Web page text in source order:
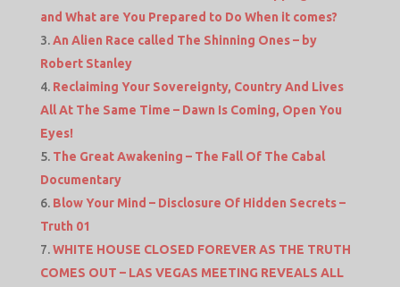
and What are You Prepared to Do When it comes?
An Alien Race called The Shinning Ones – by
Robert Stanley
Reclaiming Your Sovereignty, Country And Lives
All At The Same Time – Dawn Is Coming, Open You
Eyes!
The Great Awakening – The Fall Of The Cabal
Documentary
Blow Your Mind – Disclosure Of Hidden Secrets –
Truth 01
WHITE HOUSE CLOSED FOREVER AS THE TRUTH
COMES OUT – LAS VEGAS MEETING REVEALS ALL